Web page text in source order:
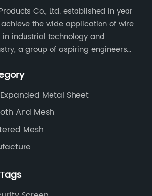
Co., Ltd. established in year
achieve the wide application of wire
industrial technology and
a group of aspiring engineers
Metal Sheet
And Mesh
Mesh